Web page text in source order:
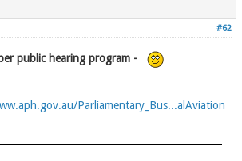
#62
public hearing program -
Parliamentary_Bus...alAviation